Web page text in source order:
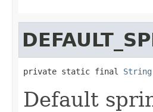
private static final String
Default